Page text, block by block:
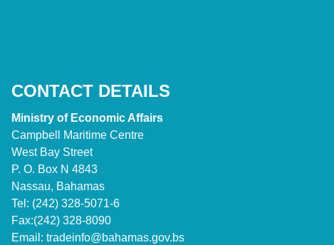
CONTACT DETAILS
Ministry of Economic Affairs
Campbell Maritime Centre
West Bay Street
P. O. Box N 4843
Nassau, Bahamas
Tel: (242) 328-5071-6
Fax:(242) 328-8090
Email: tradeinfo@bahamas.gov.bs